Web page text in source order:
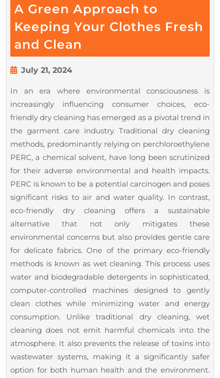
A Green Approach to
Keeping Your Clothes Fresh
and Clean
Friendly
Cleaning
–
A
Green
Approach
to
Keeping
Your
Clothes
Fresh
and
Clean
July 21, 2024July
2024
In an era where environmental consciousness is
increasingly influencing consumer choices, eco-
friendly dry cleaning has emerged as a pivotal trend in
the garment care industry. Traditional dry cleaning
methods, predominantly relying on perchloroethylene
PERC, a chemical solvent, have long been scrutinized
for their adverse environmental and health impacts.
PERC is known to be a potential carcinogen and poses
significant risks to air and water quality. In contrast,
eco-friendly dry cleaning offers a sustainable
alternative that not only mitigates these
environmental concerns but also provides gentle care
for delicate fabrics. One of the primary eco-friendly
methods is known as wet cleaning. This process uses
water and biodegradable detergents in sophisticated,
computer-controlled machines designed to gently
clean clothes while minimizing water and energy
consumption. Unlike traditional dry cleaning, wet
cleaning does not emit harmful chemicals into the
atmosphere. It also prevents the release of toxins into
wastewater systems, making it a significantly safer
option for both human health and the environment.